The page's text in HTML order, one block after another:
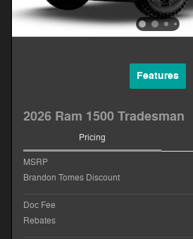
Features
2026 Ram 1500 Tradesman
Pricing
MSRP
Brandon Tomes Discount
Doc Fee
Rebates